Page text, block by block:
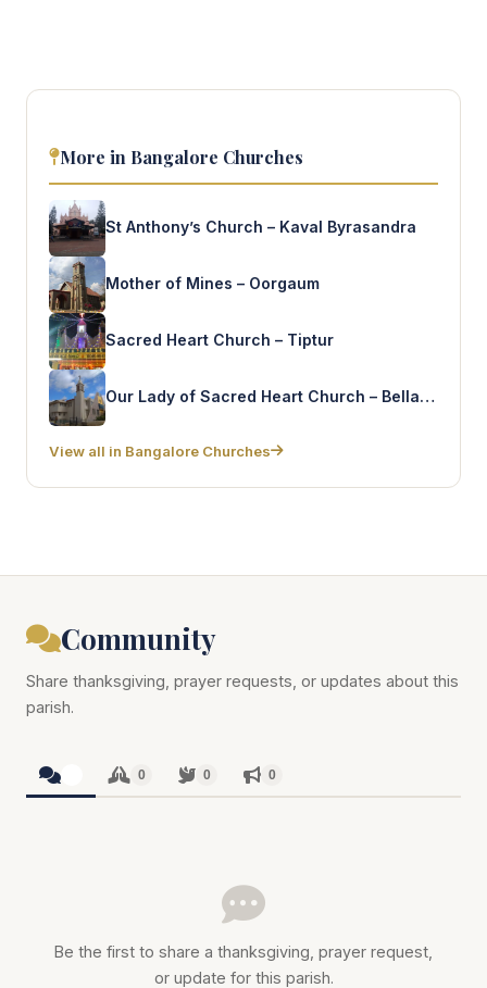
More in Bangalore Churches
St Anthony’s Church – Kaval Byrasandra
Mother of Mines – Oorgaum
Sacred Heart Church – Tiptur
Our Lady of Sacred Heart Church – Bellandur gate
View all in Bangalore Churches
Community
Share thanksgiving, prayer requests, or updates about this
parish.
0 0 0
Be the first to share a thanksgiving, prayer request,
or update for this parish.